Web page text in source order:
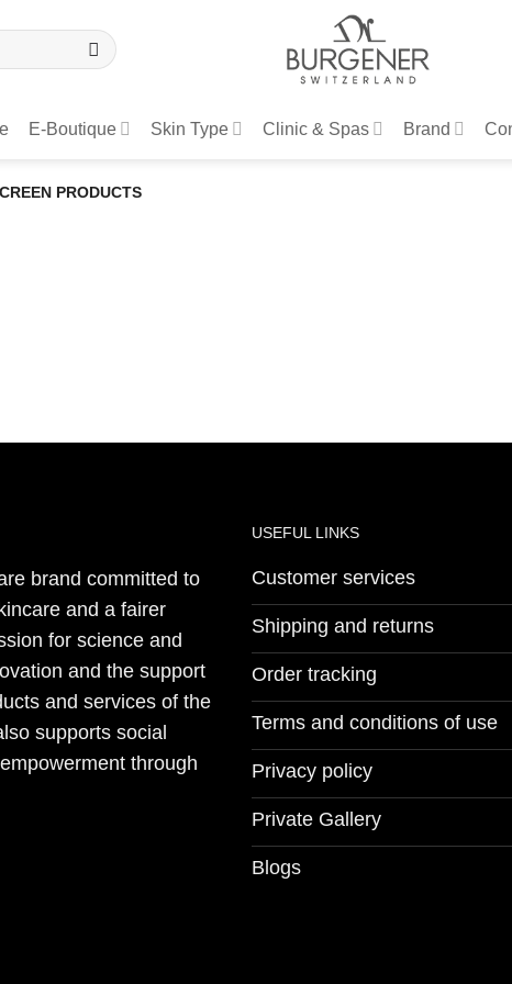
E-Boutique Skin Type Clinic & Spas Brand
PRODUCTS
brand committed to
and a fairer
for science and
and the support
and services of the
supports social
through
USEFUL LINKS
Customer services
Shipping and returns
Order tracking
Terms and conditions of use
Privacy policy
Private Gallery
Blogs